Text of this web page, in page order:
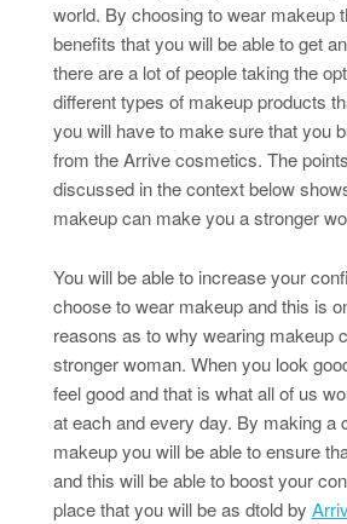
world. By choosing to wear makeup
benefits that you will be able to get
there are a lot of people taking the
different types of makeup products
you will have to make sure that you
from the Arrive cosmetics. The
discussed in the context below
makeup can make you a stronger
You will be able to increase your
choose to wear makeup and this is
reasons as to why wearing makeup
stronger woman. When you look
feel good and that is what all of us
at each and every day. By making a
makeup you will be able to ensure
and this will be able to boost your
place that you will be as dtold by